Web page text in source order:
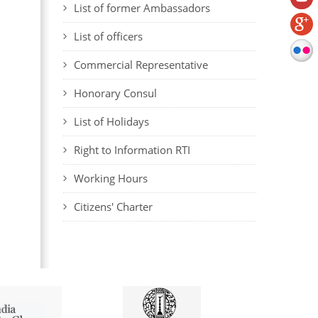
List of former Ambassadors
List of officers
Commercial Representative
Honorary Consul
List of Holidays
Right to Information RTI
Working Hours
Citizens' Charter